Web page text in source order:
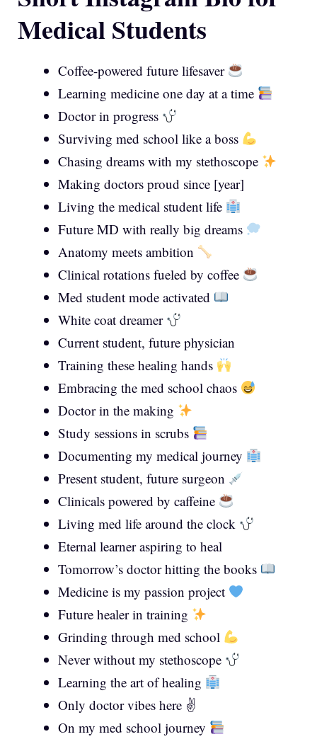
Medical Students
Coffee-powered future lifesaver
Learning medicine one day at a time
Doctor in progress
Surviving med school like a boss
Chasing dreams with my stethoscope
Making doctors proud since [year]
Living the medical student life
Future MD with really big dreams
Anatomy meets ambition
Clinical rotations fueled by coffee
Med student mode activated
White coat dreamer
Current student, future physician
Training these healing hands
Embracing the med school chaos
Doctor in the making
Study sessions in scrubs
Documenting my medical journey
Present student, future surgeon
Clinicals powered by caffeine
Living med life around the clock
Eternal learner aspiring to heal
Tomorrow’s doctor hitting the books
Medicine is my passion project
Future healer in training
Grinding through med school
Never without my stethoscope
Learning the art of healing
Only doctor vibes here ✌️
On my med school journey